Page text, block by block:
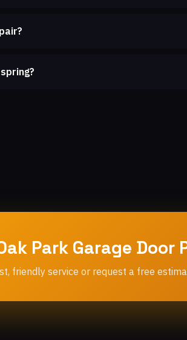
Park Garage Door
friendly service or request a free